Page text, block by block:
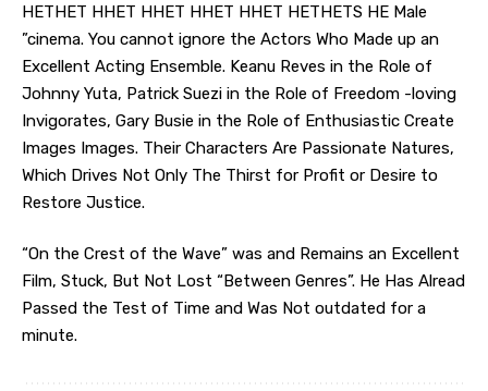
HETHET HHET HHET HHET HHET HETHETS HE Male
”cinema. You cannot ignore the Actors Who Made up an
Excellent Acting Ensemble. Keanu Reves in the Role of
Johnny Yuta, Patrick Suezi in the Role of Freedom -loving
Invigorates, Gary Busie in the Role of Enthusiastic Create
Images Images. Their Characters Are Passionate Natures,
Which Drives Not Only The Thirst for Profit or Desire to
Restore Justice.
“On the Crest of the Wave” was and Remains an Excellent
Film, Stuck, But Not Lost “Between Genres”. He Has Alread
Passed the Test of Time and Was Not outdated for a
minute.